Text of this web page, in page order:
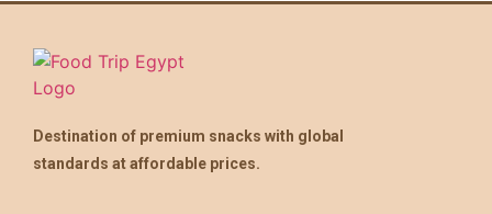
Destination of premium snacks with global
standards at affordable prices.